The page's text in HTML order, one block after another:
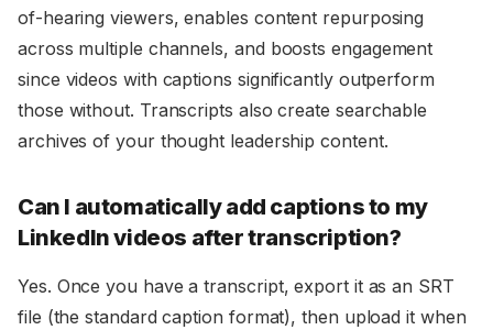
of-hearing viewers, enables content repurposing
across multiple channels, and boosts engagement
since videos with captions significantly outperform
those without. Transcripts also create searchable
archives of your thought leadership content.
Can I automatically add captions to my
LinkedIn videos after transcription?
Yes. Once you have a transcript, export it as an SRT
file (the standard caption format), then upload it when